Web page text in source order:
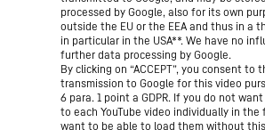
processed by Google, also for its own
outside the EU or the EEA and thus in a
in particular in the USA**. We have no
further data processing by Google.
By clicking on “ACCEPT”, you consent to
transmission to Google for this video
6 para. 1 point a GDPR. If you do not
to each YouTube video individually in the
want to be able to load them without